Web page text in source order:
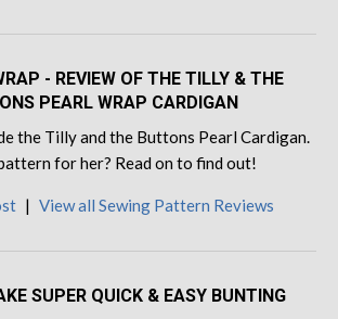
- REVIEW OF THE TILLY & THE
PEARL WRAP CARDIGAN
the Tilly and the Buttons Pearl Cardigan.
for her? Read on to find out!
| View all Sewing Pattern Reviews
SUPER QUICK & EASY BUNTING